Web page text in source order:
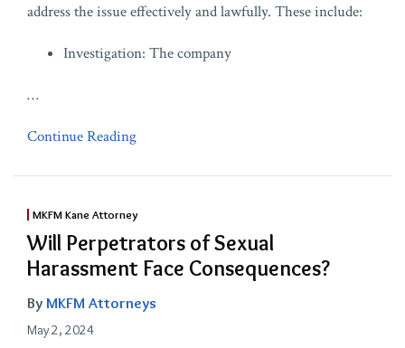
address the issue effectively and lawfully. These include:
Investigation: The company
…
Continue Reading
MKFM Kane Attorney
Will Perpetrators of Sexual
Harassment Face Consequences?
By MKFM Attorneys
May 2, 2024